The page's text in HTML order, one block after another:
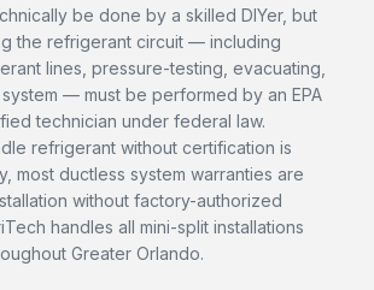
be done by a skilled DIYer, but
the refrigerant circuit — including
lines, pressure-testing, evacuating,
— must be performed by an EPA
technician under federal law.
refrigerant without certification is
most ductless system warranties are
without factory-authorized
handles all mini-split installations
Greater Orlando.